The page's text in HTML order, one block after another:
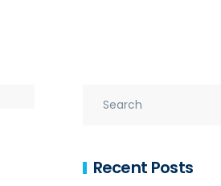
Recent Posts